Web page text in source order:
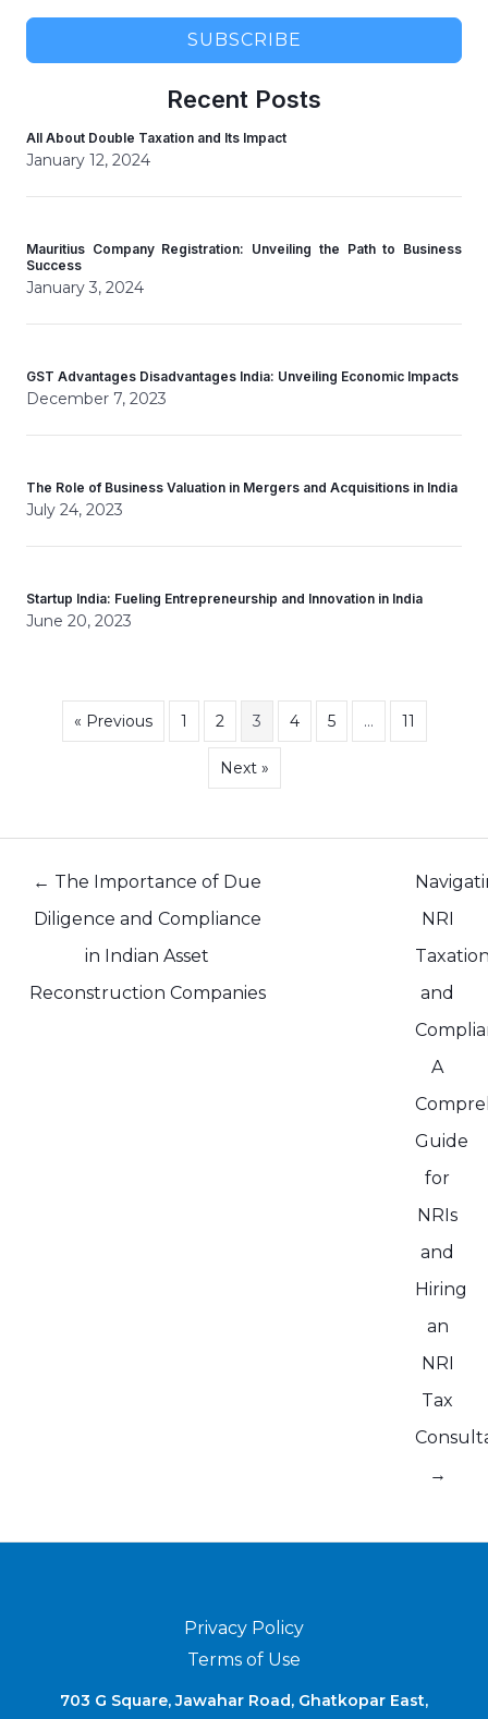
SUBSCRIBE
Recent Posts
All About Double Taxation and Its Impact
January 12, 2024
Mauritius Company Registration: Unveiling the Path to Business
Success
January 3, 2024
GST Advantages Disadvantages India: Unveiling Economic Impacts
December 7, 2023
The Role of Business Valuation in Mergers and Acquisitions in India
July 24, 2023
Startup India: Fueling Entrepreneurship and Innovation in India
June 20, 2023
« Previous 1 2 3 4 5 … 11
Next »
← The Importance of Due
Diligence and Compliance
in Indian Asset
Reconstruction Companies
NRI
and
A
Guide
for
NRIs
and
Hiring
an
NRI
Tax
→
Privacy Policy
Terms of Use
703 G Square, Jawahar Road, Ghatkopar East,